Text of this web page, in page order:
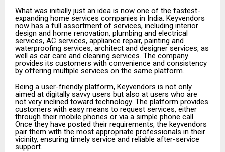
What was initially just an idea is now one of the fastest-
expanding home services companies in India. Keyvendors
now has a full assortment of services, including interior
design and home renovation, plumbing and electrical
services, AC services, appliance repair, painting and
waterproofing services, architect and designer services, as
well as car care and cleaning services. The company
provides its customers with convenience and consistency
by offering multiple services on the same platform.
Being a user-friendly platform, Keyvendors is not only
aimed at digitally savvy users but also at users who are
not very inclined toward technology. The platform provides
customers with easy means to request services, either
through their mobile phones or via a simple phone call.
Once they have posted their requirements, the keyvendors
pair them with the most appropriate professionals in their
vicinity, ensuring timely service and reliable after-service
support.